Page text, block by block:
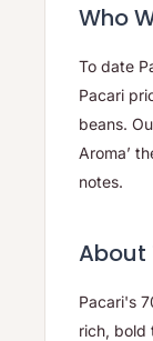
Who
To date
Pacari
beans.
Aroma’
notes.
About
Pacari's
rich, bold